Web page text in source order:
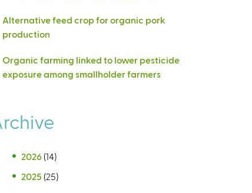
Alternative feed crop for organic pork
production
Organic farming linked to lower pesticide
exposure among smallholder farmers
2026 (14)
2025 (25)